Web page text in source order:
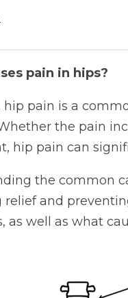
pain in hips?
hip pain is a
the pain
hip pain can
the common
relief and
as well as what